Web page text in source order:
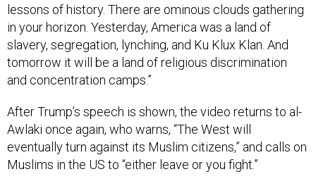
lessons of history. There are ominous clouds gathering
in your horizon. Yesterday, America was a land of
slavery, segregation, lynching, and Ku Klux Klan. And
tomorrow it will be a land of religious discrimination
and concentration camps.”
After Trump’s speech is shown, the video returns to al-
Awlaki once again, who warns, “The West will
eventually turn against its Muslim citizens,” and calls on
Muslims in the US to “either leave or you fight.”